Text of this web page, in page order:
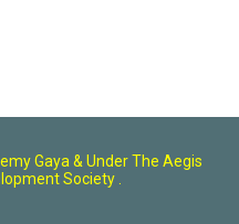
Gaya & Under The Aegis
Society .